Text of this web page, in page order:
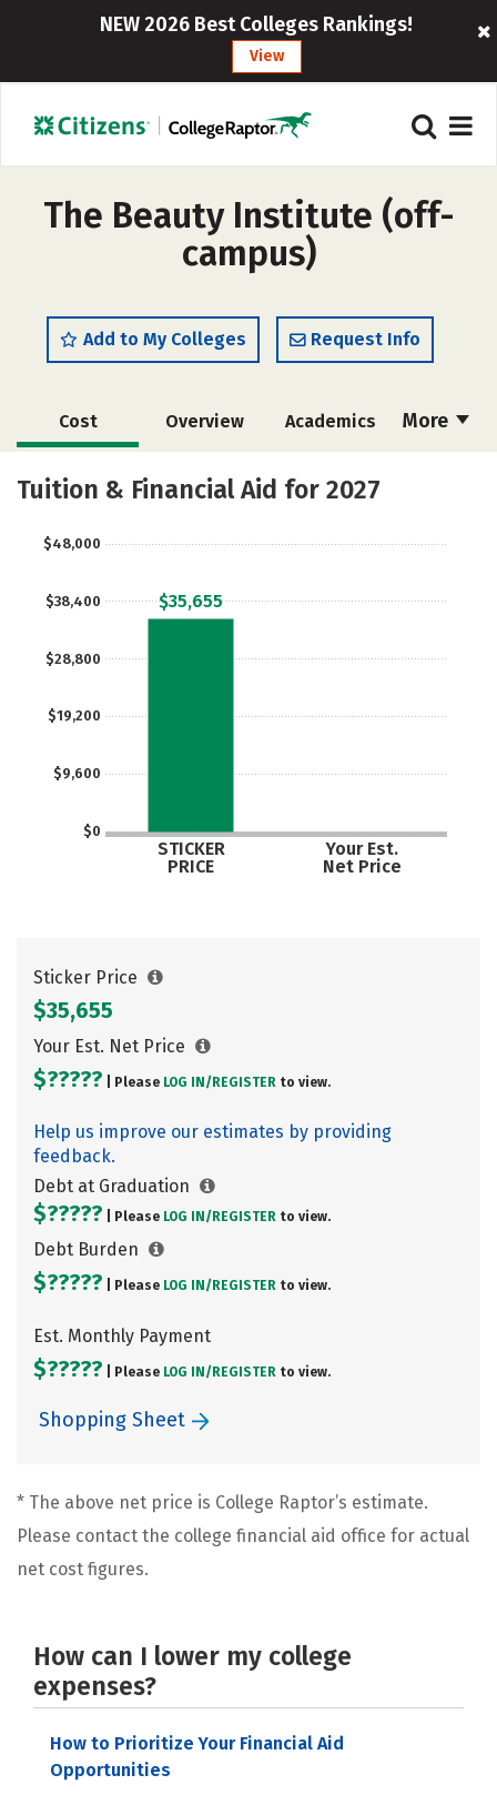
NEW 2026 Best Colleges Rankings!
View
The Beauty Institute (off-
campus)
Add to My Colleges Request Info
More
Cost Overview Academics
Majors
Tuition & Financial Aid for 2027
$0
$9,600
$19,200
$28,800
$38,400
$48,000
STICKER
PRICE
Your Est.
Net Price
$35,655
Sticker Price
$35,655
Your Est. Net Price
$????? | Please LOG IN/ REGISTER to view.
Help us improve our estimates by providing
feedback.
Debt at Graduation
$????? | Please LOG IN/ REGISTER to view.
Debt Burden
$????? | Please LOG IN/ REGISTER to view.
Est. Monthly Payment
$????? | Please LOG IN/ REGISTER to view.
Shopping Sheet
* The above net price is College Raptor’s estimate.
Please contact the college financial aid office for actual
net cost figures.
How can I lower my college
expenses?
How to Prioritize Your Financial Aid
Opportunities